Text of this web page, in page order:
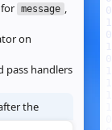
message ,
on
pass handlers
the